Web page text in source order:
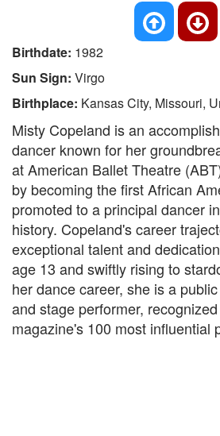
Birthdate: 1982
Sun Sign: Virgo
Birthplace: Kansas City, Missouri,
Misty Copeland is an
dancer known for her
at American Ballet Theatre
by becoming the first African
promoted to a principal dancer
history. Copeland's career
exceptional talent and
age 13 and swiftly rising to
her dance career, she is a
and stage performer,
magazine's 100 most influential